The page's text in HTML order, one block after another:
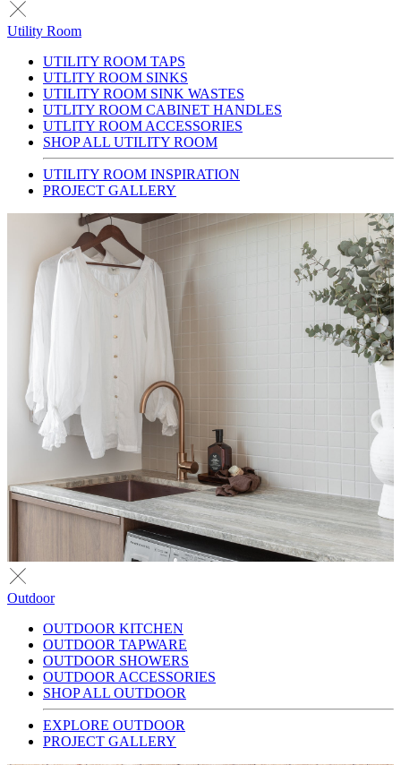
Utility Room
UTILITY ROOM TAPS
UTLITY ROOM SINKS
UTILITY ROOM SINK WASTES
UTLITY ROOM CABINET HANDLES
UTLITY ROOM ACCESSORIES
SHOP ALL UTILITY ROOM
UTILITY ROOM INSPIRATION
PROJECT GALLERY
Outdoor
OUTDOOR KITCHEN
OUTDOOR TAPWARE
OUTDOOR SHOWERS
OUTDOOR ACCESSORIES
SHOP ALL OUTDOOR
EXPLORE OUTDOOR
PROJECT GALLERY